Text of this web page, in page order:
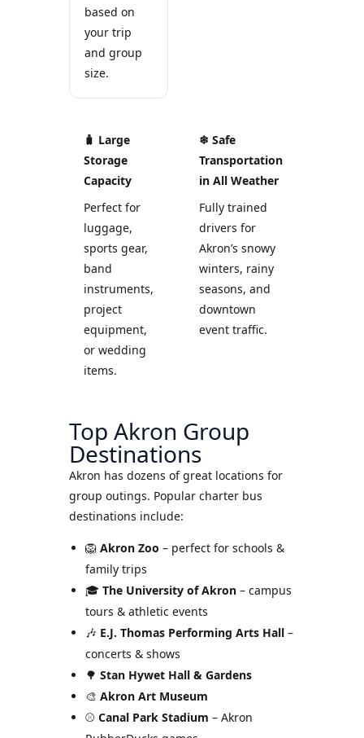
based on
your trip
and group
size.
🧳 Large
Storage
Capacity
Perfect for
luggage,
sports gear,
band
instruments,
project
equipment,
or wedding
items.
❄ Safe
Transportation
in All Weather
Fully trained
drivers for
Akron’s snowy
winters, rainy
seasons, and
downtown
event traffic.
Top Akron Group
Destinations
Akron has dozens of great locations for
group outings. Popular charter bus
destinations include:
🦁 Akron Zoo – perfect for schools &
family trips
🎓 The University of Akron– campus
tours & athletic events
🎶 E.J. Thomas Performing Arts Hall–
concerts & shows
🌳 Stan Hywet Hall & Gardens
🎨 Akron Art Museum
⚾ Canal Park Stadium – Akron